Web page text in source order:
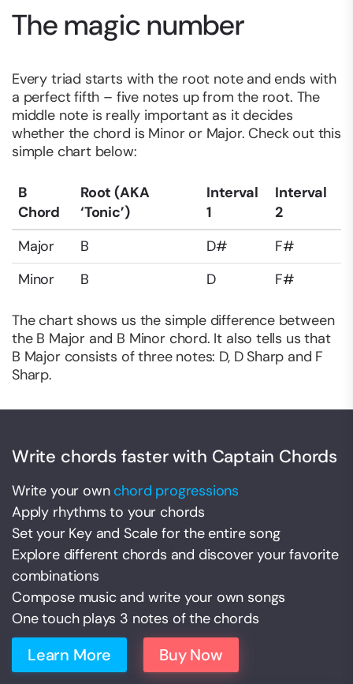
The magic number
Every triad starts with the root note and ends with
a perfect fifth – five notes up from the root. The
middle note is really important as it decides
whether the chord is Minor or Major. Check out this
simple chart below:
B
Chord
Root (AKA
‘Tonic’)
Interval
1
Interval
2
Major
B D#
F#
Minor
B D F#
The chart shows us the simple difference between
the B Major and B Minor chord. It also tells us that
B Major consists of three notes: D, D Sharp and F
Sharp.
Write chords faster with Captain Chords
Write your own chord progressions
Apply rhythms to your chords
Set your Key and Scale for the entire song
Explore different chords and discover your favorite
combinations
Compose music and write your own songs
One touch plays 3 notes of the chords
Learn More Buy Now